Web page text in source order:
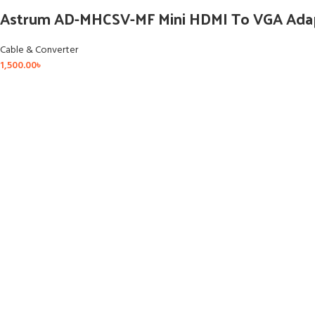
Astrum AD-MHCSV-MF Mini HDMI To VGA
Cable & Converter
1,500.00৳